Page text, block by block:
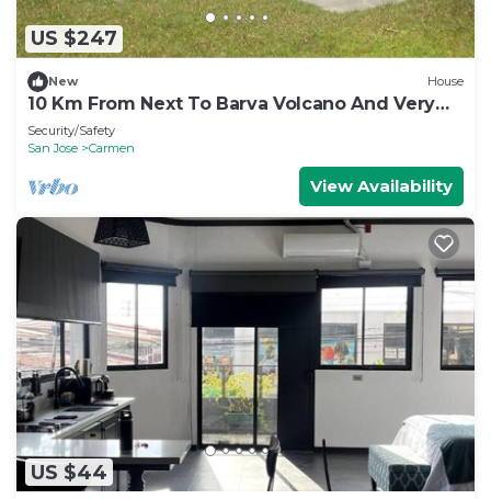
US $247
New House
10 Km From Next To Barva Volcano And Very
Close To Poas Volcano
Security/Safety
San Jose
Carmen
View Availability
US $44